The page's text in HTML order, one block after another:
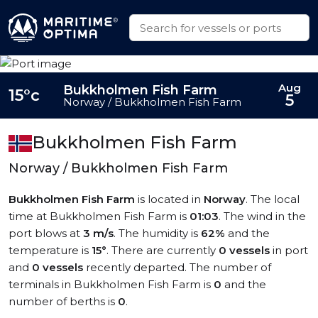
Bukkholmen Fish Farm
Norway / Bukkholmen Fish Farm
Bukkholmen Fish Farm is located in Norway. The local
time at Bukkholmen Fish Farm is 01:03. The wind in the
port blows at 3 m/s. The humidity is 62% and the
temperature is 15°. There are currently 0 vessels in port
and 0 vessels recently departed. The number of
terminals in Bukkholmen Fish Farm is 0 and the
number of berths is 0.
15°c Bukkholmen Fish Farm
Norway / Bukkholmen Fish Farm
Aug
5